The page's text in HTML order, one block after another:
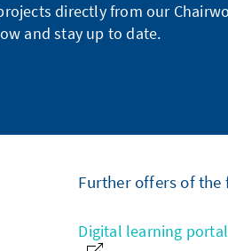
directly from our
and stay up to date.
Further offers of
Digital learning